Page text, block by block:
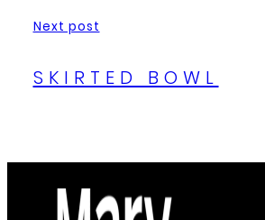
Next post
SKIRTED BOWL